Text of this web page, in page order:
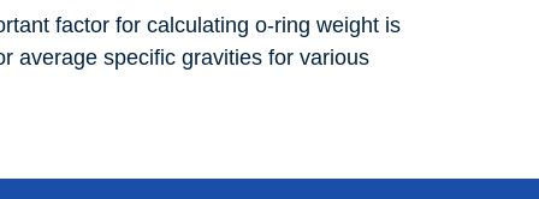
factor for calculating o-ring weight is
average specific gravities for various